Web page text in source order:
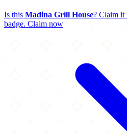
Is this Madina Grill House? Claim it
badge. Claim now